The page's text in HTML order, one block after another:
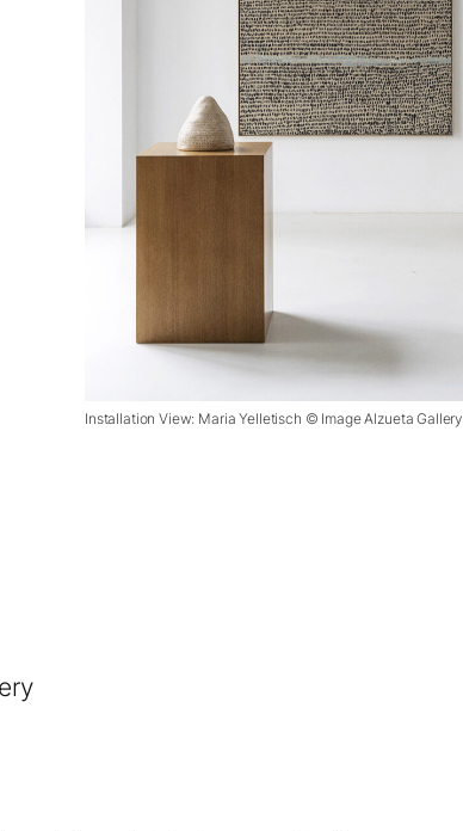
Installation View: Maria Yelletisch © Image Alzueta Gallery